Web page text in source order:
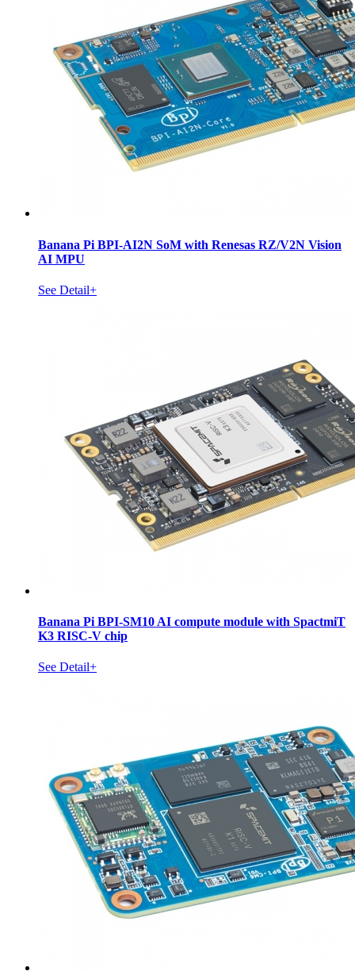
Banana Pi BPI-AI2N SoM with Renesas RZ/V2N Vision
AI MPU
See Detail+
Banana Pi BPI-SM10 AI compute module with SpactmiT
K3 RISC-V chip
See Detail+